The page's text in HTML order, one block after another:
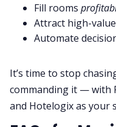
Fill rooms
Attract high-
Automate
It’s time to stop
commanding it — with
and Hotelogix as your